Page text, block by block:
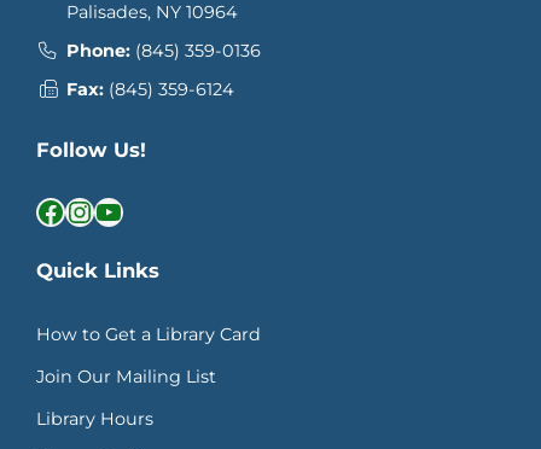
Palisades, NY 10964
Phone: (845) 359-0136
Fax: (845) 359-6124
Follow Us!
Facebook InstagramYouTube
Quick Links
How to Get a Library Card
Join Our Mailing List
Library Hours